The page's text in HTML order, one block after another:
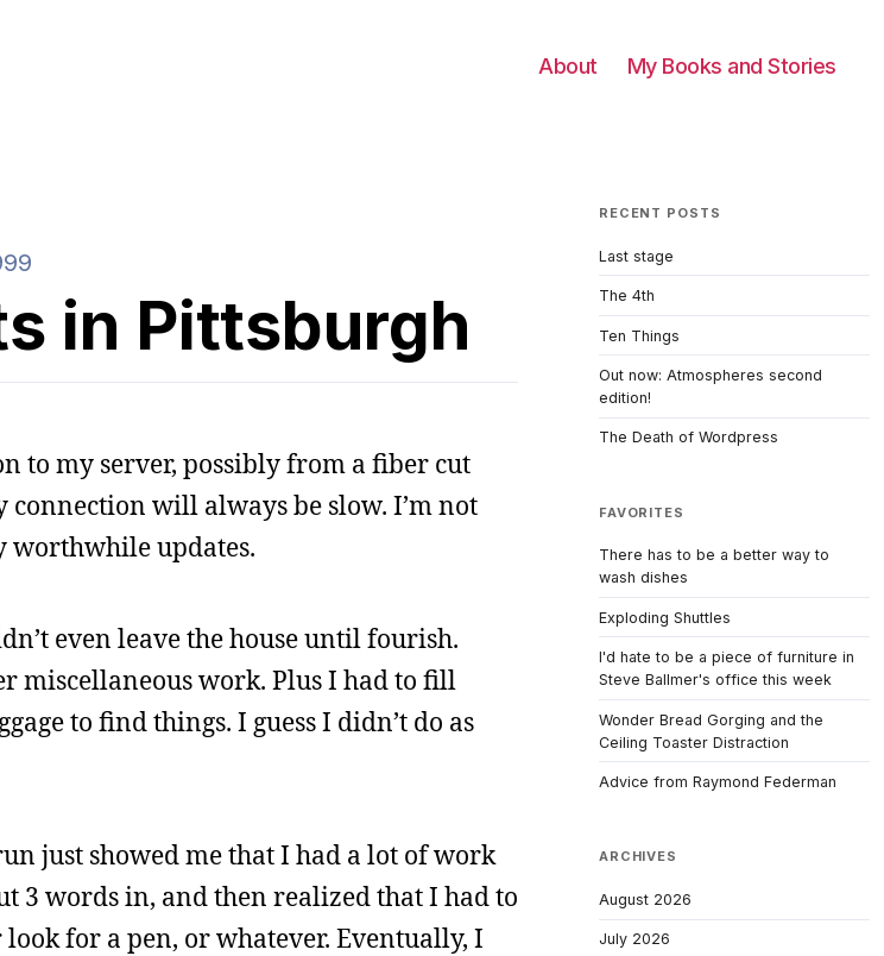
About My Books and Stories
in Pittsburgh
to my server, possibly from a fiber cut
will always be slow. I’m not
worthwhile updates.
even leave the house until fourish.
miscellaneous work. Plus I had to fill
to find things. I guess I didn’t do as
just showed me that I had a lot of work
3 words in, and then realized that I had to
for a pen, or whatever. Eventually, I
RECENT POSTS
Last stage
The 4th
Ten Things
Out now: Atmospheres second
edition!
The Death of Wordpress
FAVORITES
There has to be a better way to
wash dishes
Exploding Shuttles
I'd hate to be a piece of furniture in
Steve Ballmer's office this week
Wonder Bread Gorging and the
Ceiling Toaster Distraction
Advice from Raymond Federman
ARCHIVES
August 2026
July 2026